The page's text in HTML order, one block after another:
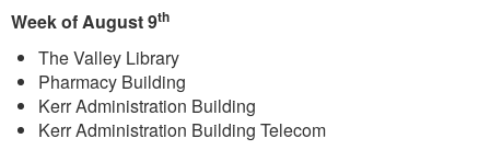
Week of August 9th
The Valley Library
Pharmacy Building
Kerr Administration Building
Kerr Administration Building Telecom